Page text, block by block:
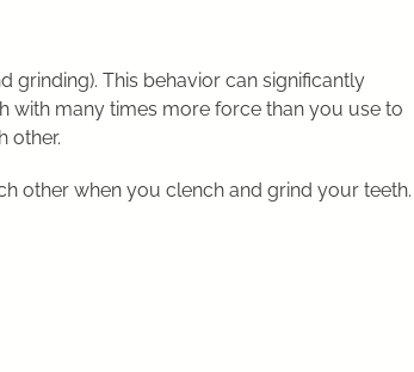
This behavior can significantly
with many times more force than you use to
other.
other when you clench and grind your teeth.